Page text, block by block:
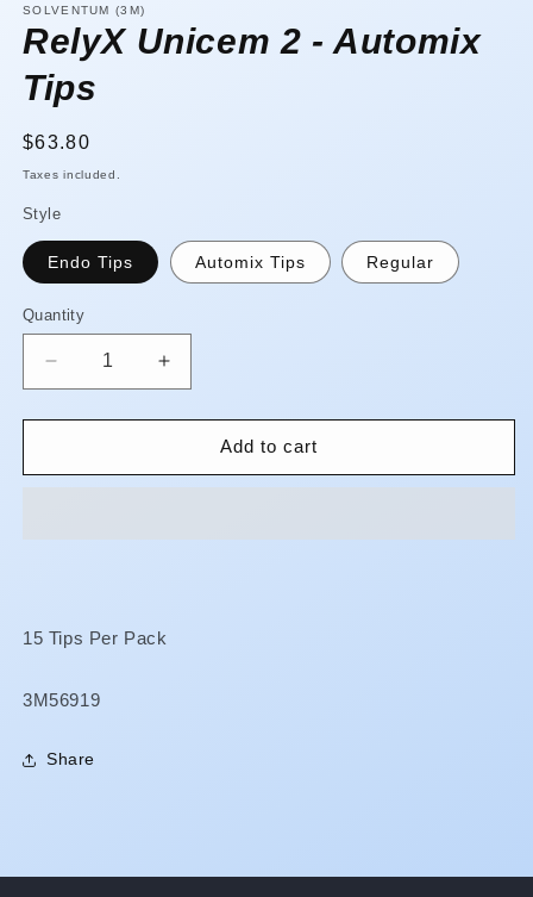
1
in
modal
SOLVENTUM (3M)
RelyX Unicem 2 - Automix
Tips
Regular
price
$63.80
Taxes included.
Style
Endo Tips Automix Tips Regular
Quantity
Quantity
Decrease
quantity
for
Unicem
Increase
quantity
for
Unicem
Add to cart
15 Tips Per Pack
SKU:
3M56919
Share